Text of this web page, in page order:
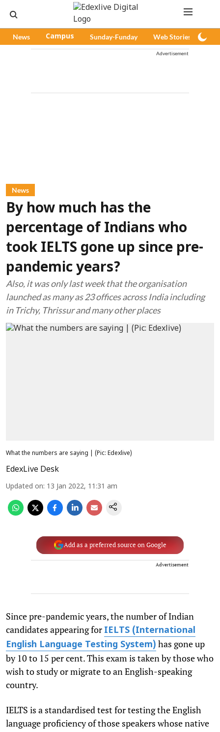
News Campus Sunday-Funday Web Stories
Advertisement
News
By how much has the
percentage of Indians who
took IELTS gone up since pre-
pandemic years?
Also, it was only last week that the organisation
launched as many as 23 offices across India including
in Trichy, Thrissur and many other places
What the numbers are saying | (Pic: Edexlive)
EdexLive Desk
Updated on: 13 Jan 2022, 11:31 am
Add as a preferred source on Google
Advertisement
Since pre-pandemic years, the number of Indian
candidates appearing for IELTS (International
English Language Testing System) has gone up
by 10 to 15 per cent. This exam is taken by those who
wish to study or migrate to an English-speaking
country.
IELTS is a standardised test for testing the English
language proficiency of those speakers whose native